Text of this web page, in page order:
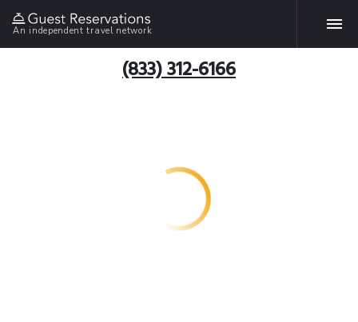
An independent travel network
(833) 312-6166